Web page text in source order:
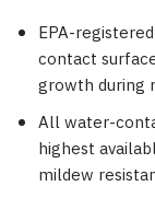
EPA-
contact
growth during
All water-
highest
mildew